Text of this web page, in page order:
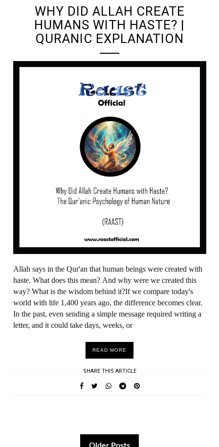
WHY DID ALLAH CREATE
HUMANS WITH HASTE? |
QURANIC EXPLANATION
Allah says in the Qur'an that human beings were created with
haste. What does this mean? And why were we created this
way? What is the wisdom behind it?If we compare today's
world with life 1,400 years ago, the difference becomes clear.
In the past, even sending a simple message required writing a
letter, and it could take days, weeks, or
READ MORE
SHARE THIS ARTICLE